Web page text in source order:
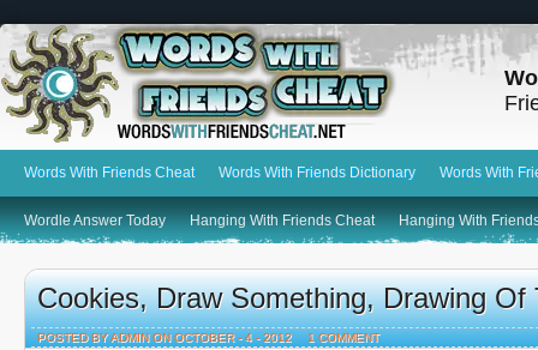
Words With Friends Cheat Words With Friends Dictionary Words With
Wordle Answer Today Hanging With Friends Cheat Hanging With
Cookies, Draw Something, Drawing Of
POSTED BY ADMIN ON OCTOBER - 4 - 2012 1 COMMENT